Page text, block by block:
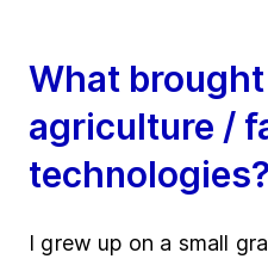
What
agriculture /
technologies?
I grew up on a small